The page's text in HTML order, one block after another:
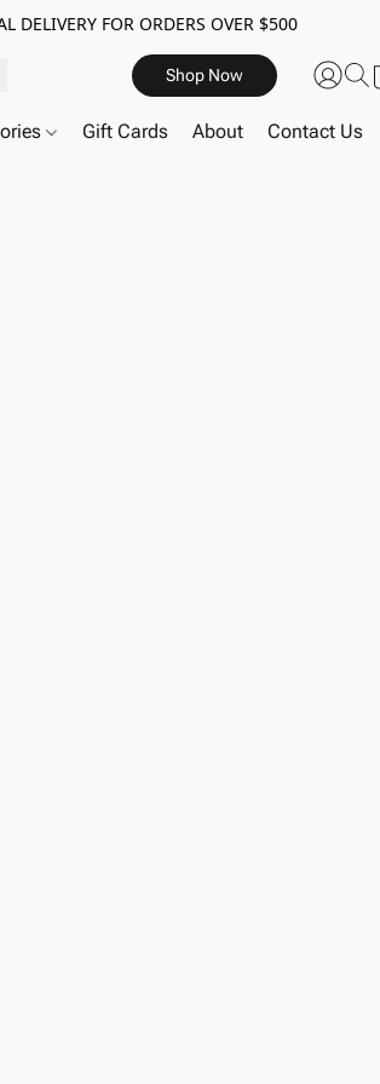
DELIVERY FOR ORDERS OVER $500
Shop Now
Gift Cards About Contact Us